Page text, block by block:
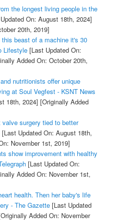
the longest living people in the
On: August 18th, 2024]
20th, 2019]
beast of a machine it's 30
Lifestyle[Last Updated On:
Added On: October 20th,
nutritionists offer unique
at Soul Vegfest - KSNT News
18th, 2024] [Originally Added
surgery tied to better
[Last Updated On: August 18th,
November 1st, 2019]
show improvement with healthy
[Last Updated On:
Added On: November 1st,
health. Then her baby's life
- The Gazette[Last Updated
Added On: November